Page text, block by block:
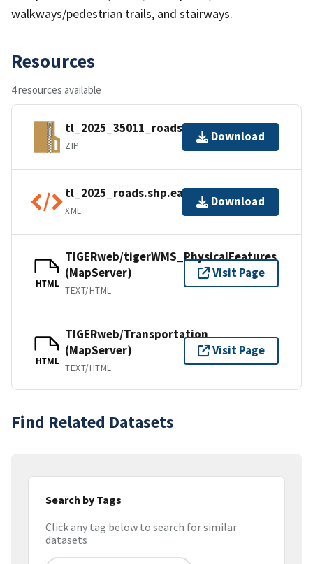
walkways/pedestrian trails, and stairways.
Resources
4 resources available
tl_2025_35011_roads.zip
ZIP
Download
tl_2025_roads.shp.ea.iso.xml
XML
Download
HTML
TIGERweb/tigerWMS_PhysicalFeatures
(MapServer)
TEXT/HTML
Visit Page
HTML
TIGERweb/Transportation
(MapServer)
TEXT/HTML
Visit Page
Find Related Datasets
Search by Tags
Click any tag below to search for similar
datasets